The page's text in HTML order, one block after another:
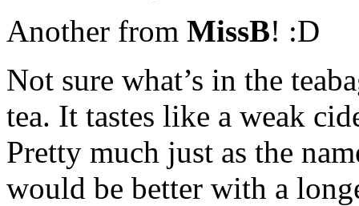
Another from MissB! :D
Not sure what’s in the
tea. It tastes like a weak
Pretty much just as the
would be better with a